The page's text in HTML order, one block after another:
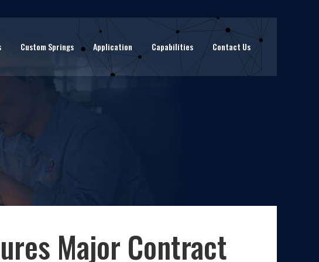
Custom Springs Application Capabilities Contact Us
Major Contract